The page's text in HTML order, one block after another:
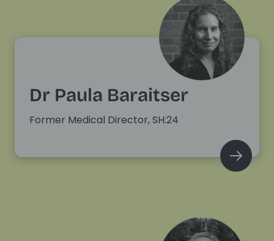
Dr Paula Baraitser
Former Medical Director, SH:24